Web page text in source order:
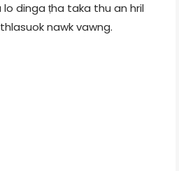
dinga ṭha taka thu an hril
nawk vawng.